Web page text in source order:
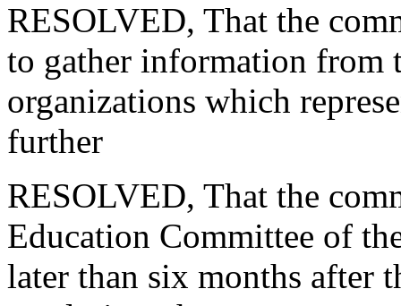
RESOLVED, That the
to gather information from
organizations which
further
RESOLVED, That the
Education Committee of
later than six months after